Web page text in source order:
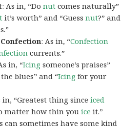
: As in, “Donut comes naturally”
it’s worth” and “Guessnut?” and
: As in, “Confection
currents.”
in, “Icing someone’s praises”
the blues” and “Icing for your
in, “Greatest thing sinceiced
matter how thin youice it.”
can sometimes have some kind